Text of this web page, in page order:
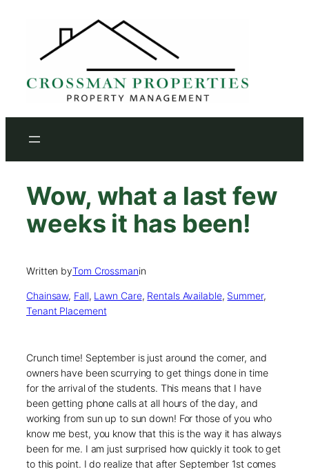
Wow, what a last few
weeks it has been!
Written byTom Crossmanin
Chainsaw, Fall, Lawn Care, Rentals Available, Summer
Tenant Placement
Crunch time! September is just around the corner, and
owners have been scurrying to get things done in time
for the arrival of the students. This means that I have
been getting phone calls at all hours of the day, and
working from sun up to sun down! For those of you who
know me best, you know that this is the way it has always
been for me. I am just surprised how quickly it took to get
to this point. I do realize that after September 1st comes